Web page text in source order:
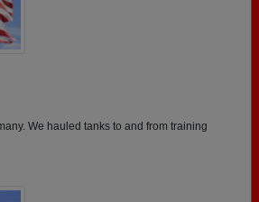
We hauled tanks to and from training